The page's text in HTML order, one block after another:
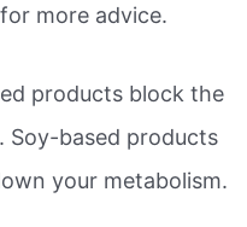
more advice.
products block the
Soy-based products
your metabolism.